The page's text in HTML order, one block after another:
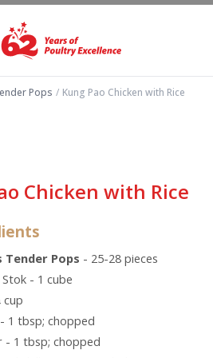
Pops / Kung Pao Chicken with Rice
Chicken with Rice
Tender Pops - 25-28 pieces
Stok - 1 cube
1 tbsp; chopped
- 1 tbsp; chopped